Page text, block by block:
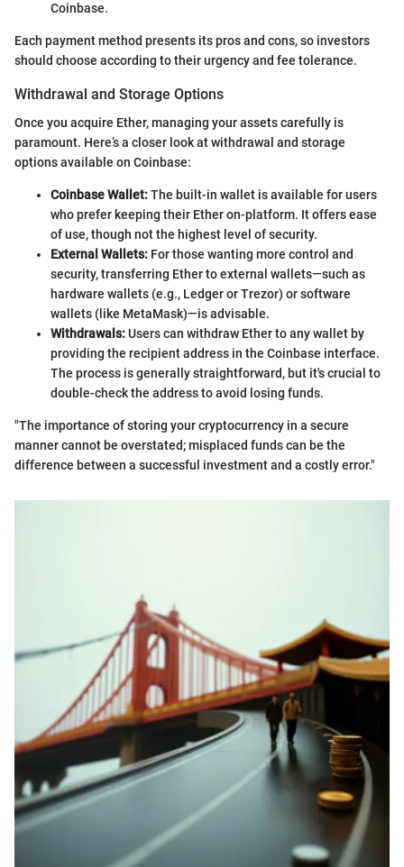
Coinbase.
Each payment method presents its pros and cons, so investors
should choose according to their urgency and fee tolerance.
Withdrawal and Storage Options
Once you acquire Ether, managing your assets carefully is
paramount. Here’s a closer look at withdrawal and storage
options available on Coinbase:
Coinbase Wallet:The built-in wallet is available for users
who prefer keeping their Ether on-platform. It offers ease
of use, though not the highest level of security.
External Wallets: For those wanting more control and
security, transferring Ether to external wallets—such as
hardware wallets (e.g., Ledger or Trezor) or software
wallets (like MetaMask)—is advisable.
Withdrawals:Users can withdraw Ether to any wallet by
providing the recipient address in the Coinbase interface.
The process is generally straightforward, but it's crucial to
double-check the address to avoid losing funds.
"The importance of storing your cryptocurrency in a secure
manner cannot be overstated; misplaced funds can be the
difference between a successful investment and a costly error."